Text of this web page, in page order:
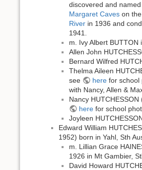
discovered and
Margaret Caves on the
River in 1936 and
1941.
m. Ivy Albert BUTTON
Allen John
Bernard Wilfred
Thelma Aileen
see
herefor school
with Nancy, Allen &
Nancy
herefor school
Joyleen
Edward William
1952) born in Yahl, Sth
m. Lillian Grace
1926 in Mt Gambier,
David Howard